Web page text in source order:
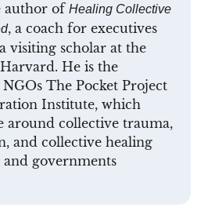
author ofHealing Collective
, a coach for executives
visiting scholar at the
He is the
The Pocket Project
Institute, which
around collective trauma,
and collective healing
governments